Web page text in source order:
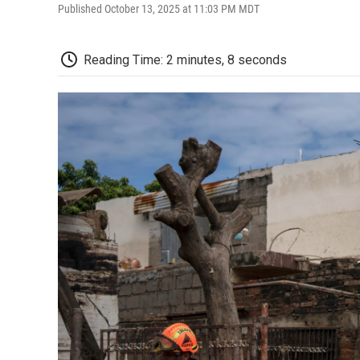
Published October 13, 2025 at 11:03 PM MDT
Reading Time: 2 minutes, 8 seconds